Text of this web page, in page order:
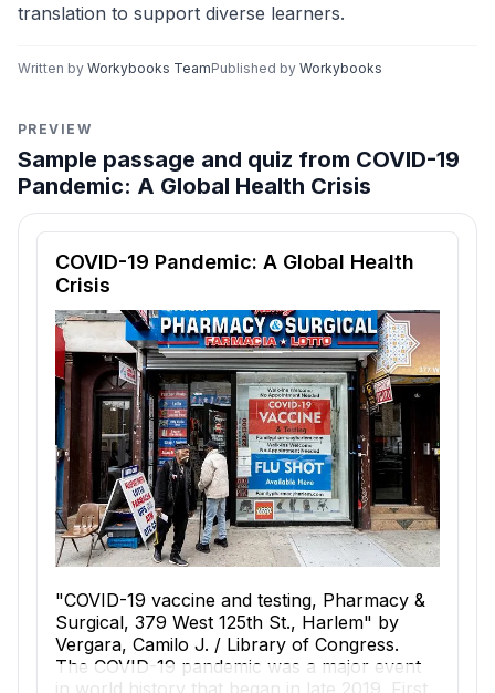
translation to support diverse learners.
Written by Workybooks TeamPublished by Workybooks
PREVIEW
Sample passage and quiz from COVID-19
Pandemic: A Global Health Crisis
Reading passage and comprehension quiz preview
COVID-19 Pandemic: A Global Health
Crisis
"COVID-19 vaccine and testing, Pharmacy &
Surgical, 379 West 125th St., Harlem" by
Vergara, Camilo J. / Library of Congress.
The COVID-19 pandemic was a major event